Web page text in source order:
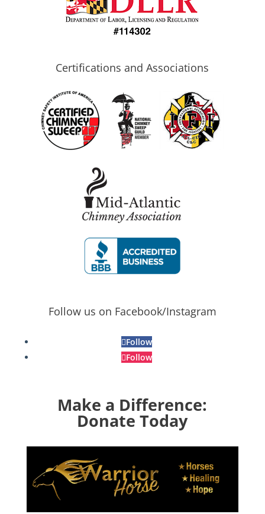
Certifications and Associations
Follow us on Facebook/Instagram
Follow
Follow
Make a Difference:
Donate Today